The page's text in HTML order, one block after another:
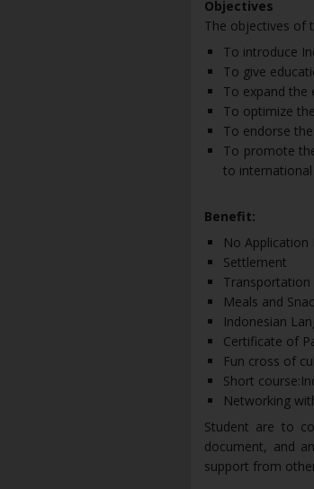
Objectives
The objectives of
To introduce
To give
To expand the
To optimize
To endorse
To promote
to
Benefit:
No Application
Settlement
Transportation
Meals and
Indonesian
Certificate of
Fun cross of
Short
Networking
Student are to
document, and
support from